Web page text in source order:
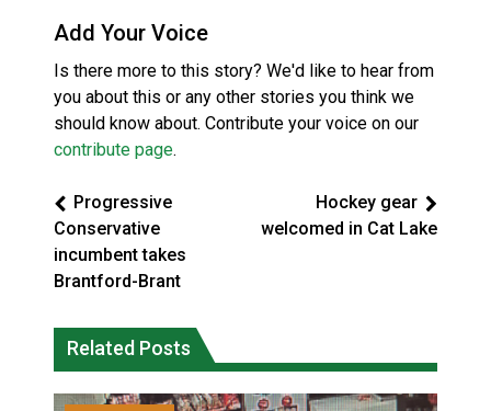
Add Your Voice
Is there more to this story? We'd like to hear from
you about this or any other stories you think we
should know about. Contribute your voice on our
contribute page.
Progressive
Conservative
incumbent takes
Brantford-Brant
Hockey gear
welcomed in Cat Lake
Related Posts